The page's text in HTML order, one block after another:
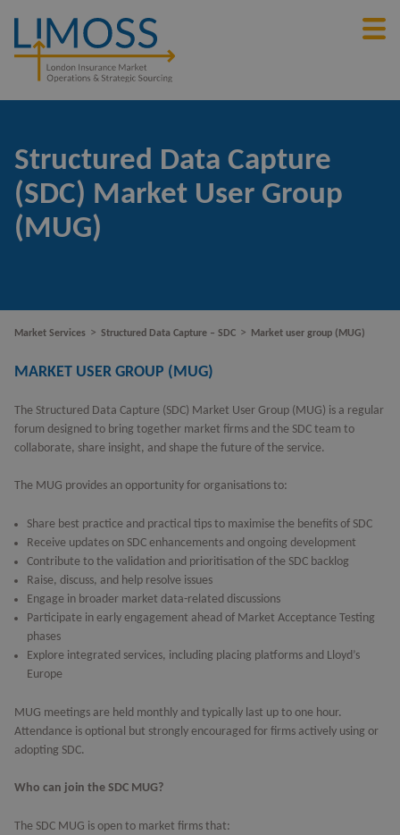
Structured Data Capture
(SDC) Market User Group
(MUG)
Market Services > Structured Data Capture – SDC > Market user group (MUG)
MARKET USER GROUP (MUG)
The Structured Data Capture (SDC) Market User Group (MUG) is a regular
forum designed to bring together market firms and the SDC team to
collaborate, share insight, and shape the future of the service.
The MUG provides an opportunity for organisations to:
Share best practice and practical tips to maximise the benefits of SDC
Receive updates on SDC enhancements and ongoing development
Contribute to the validation and prioritisation of the SDC backlog
Raise, discuss, and help resolve issues
Engage in broader market data-related discussions
Participate in early engagement ahead of Market Acceptance Testing
phases
Explore integrated services, including placing platforms and Lloyd’s
Europe
MUG meetings are held monthly and typically last up to one hour.
Attendance is optional but strongly encouraged for firms actively using or
adopting SDC.
Who can join the SDC MUG?
The SDC MUG is open to market firms that: